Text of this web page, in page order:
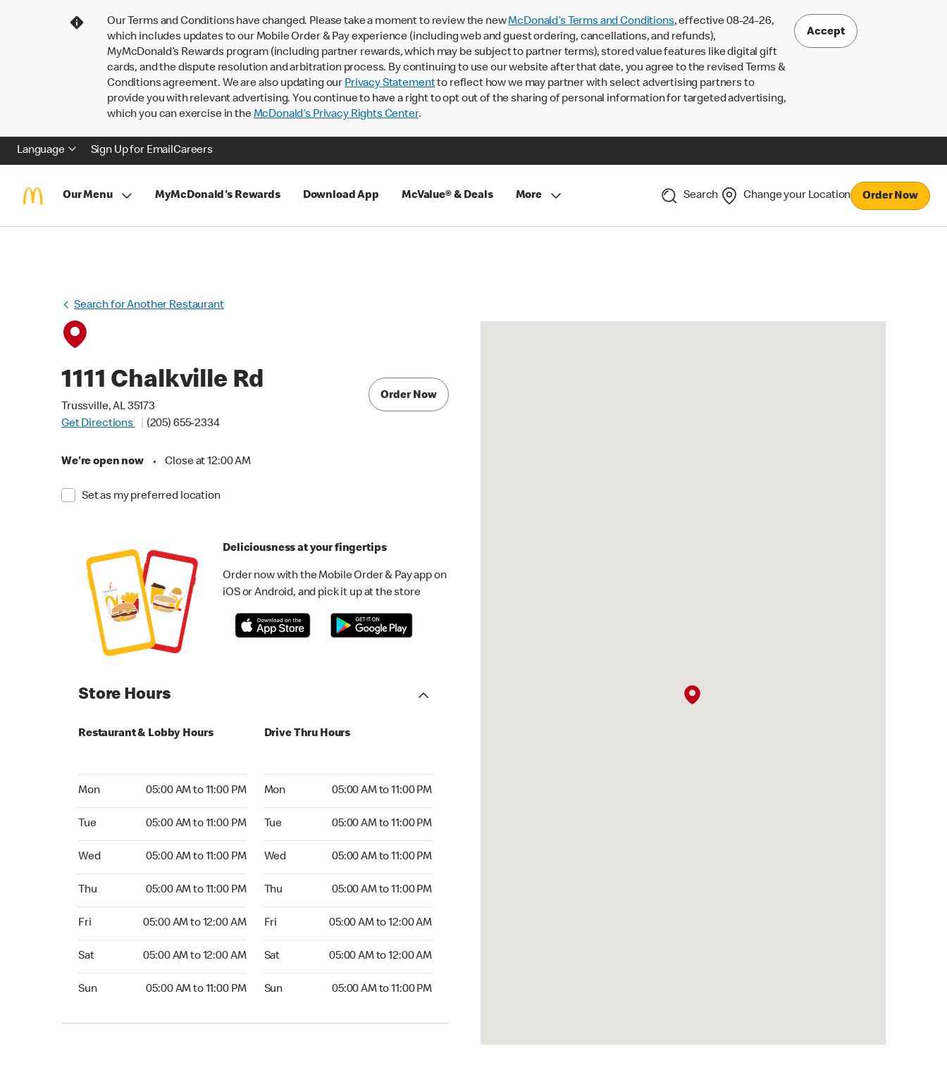
Our Terms and Conditions have changed. Please take a moment to review the newMcDonald’s Terms and Conditions, effective 08-24-26,
which includes updates to our Mobile Order & Pay experience (including web and guest ordering, cancellations, and refunds),
MyMcDonald’s Rewards program (including partner rewards, which may be subject to partner terms), stored value features like digital gift
cards, and the dispute resolution and arbitration process. By continuing to use our website after that date, you agree to the revised Terms &
Conditions agreement. We are also updating our Privacy Statementto reflect how we may partner with select advertising partners to
provide you with relevant advertising. You continue to have a right to opt out of the sharing of personal information for targeted advertising,
which you can exercise in theMcDonald’s Privacy Rights Center.
Accept
Language Sign Up for EmailCareers
Our Menu MyMcDonald's Rewards Download App McValue® & Deals More Search Change your Location Order Now
Search for Another Restaurant
1111 Chalkville Rd
Trussville, AL 35173
Get Directions
(205) 655-2334
We're open now • Close at 12:00 AM
Set as my preferred location
Order Now
Deliciousness at your fingertips
Order now with the Mobile Order & Pay app on
iOS or Android, and pick it up at the store
Store Hours
Restaurant & Lobby Hours
Mon 05:00 AM to 11:00 PM
Tue 05:00 AM to 11:00 PM
Wed 05:00 AM to 11:00 PM
Thu 05:00 AM to 11:00 PM
Fri 05:00 AM to 12:00 AM
Sat 05:00 AM to 12:00 AM
Sun 05:00 AM to 11:00 PM
Drive Thru Hours
Mon 05:00 AM to 11:00 PM
Tue 05:00 AM to 11:00 PM
Wed 05:00 AM to 11:00 PM
Thu 05:00 AM to 11:00 PM
Fri 05:00 AM to 12:00 AM
Sat 05:00 AM to 12:00 AM
Sun 05:00 AM to 11:00 PM